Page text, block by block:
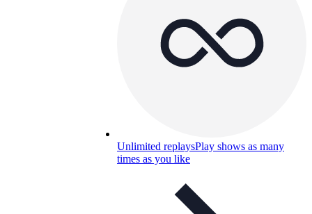
Unlimited replaysPlay shows as many
times as you like